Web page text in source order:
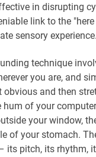
in disrupting
link to the
sensory
technique
you are, and
and then
hum of your
your window,
of your stomach.
its pitch, its rhythm,